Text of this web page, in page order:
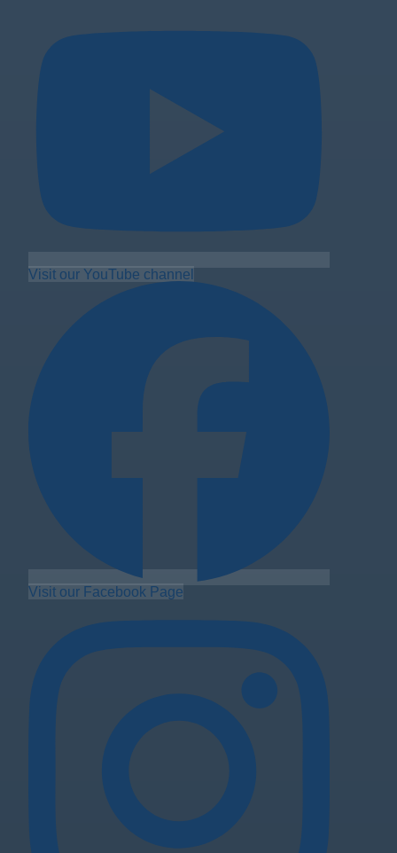
Visit our YouTube channel
Visit our Facebook Page